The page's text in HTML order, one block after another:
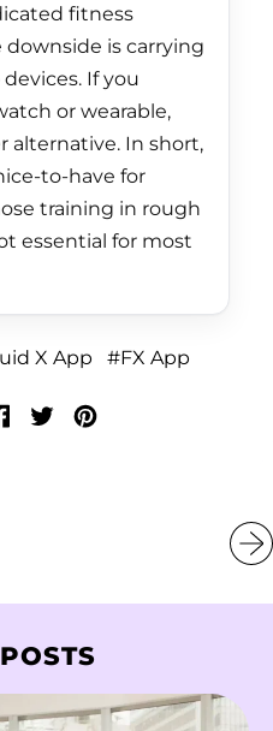
fitness
downside is carrying
If you
or wearable,
alternative. In short,
to-have for
training in rough
essential for most
X App #FX App
Share on Facebook
Tweet on Twitter
Pin on Pinterest